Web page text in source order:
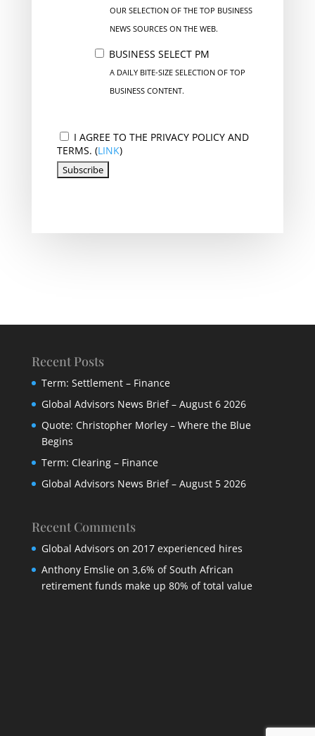
OUR SELECTION OF THE TOP BUSINESS
NEWS SOURCES ON THE WEB.
BUSINESS SELECT PM
A DAILY BITE-SIZE SELECTION OF TOP
BUSINESS CONTENT.
I AGREE TO THE PRIVACY POLICY AND
TERMS. (LINK)
Recent Posts
Term: Settlement – Finance
Global Advisors News Brief – August 6 2026
Quote: Christopher Morley – Where the Blue
Begins
Term: Clearing – Finance
Global Advisors News Brief – August 5 2026
Recent Comments
Global Advisors on 2017 experienced hires
Anthony Emslieon 3,6% of South African
retirement funds make up 80% of total value